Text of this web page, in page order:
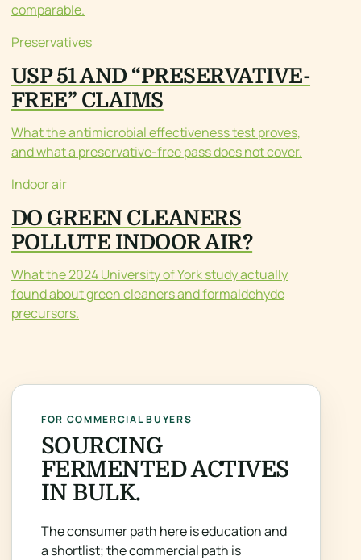
comparable.
Preservatives
USP 51 AND “PRESERVATIVE-
FREE” CLAIMS
What the antimicrobial effectiveness test proves,
and what a preservative-free pass does not cover.
Indoor air
DO GREEN CLEANERS
POLLUTE INDOOR AIR?
What the 2024 University of York study actually
found about green cleaners and formaldehyde
precursors.
FOR COMMERCIAL BUYERS
SOURCING
FERMENTED ACTIVES
IN BULK.
The consumer path here is education and
a shortlist; the commercial path is